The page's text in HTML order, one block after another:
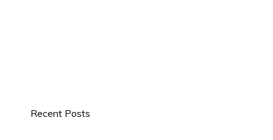
Recent Posts